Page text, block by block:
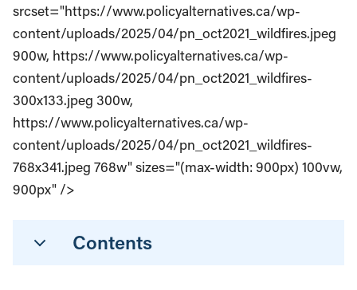
srcset="https://www.policyalternatives.ca/wp-
content/uploads/2025/04/pn_oct2021_wildfires.jpeg
900w, https://www.policyalternatives.ca/wp-
content/uploads/2025/04/pn_oct2021_wildfires-
300x133.jpeg 300w,
https://www.policyalternatives.ca/wp-
content/uploads/2025/04/pn_oct2021_wildfires-
768x341.jpeg 768w" sizes="(max-width: 900px) 100vw,
900px" />
Contents